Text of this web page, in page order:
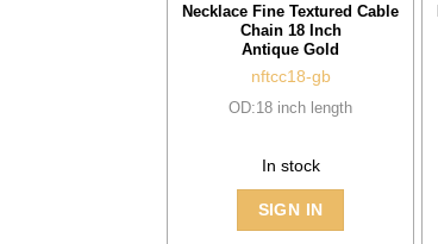
Necklace Fine Textured Cable
Chain 18 Inch
Antique Gold
nftcc18-gb
OD:18 inch length
In stock
SIGN IN